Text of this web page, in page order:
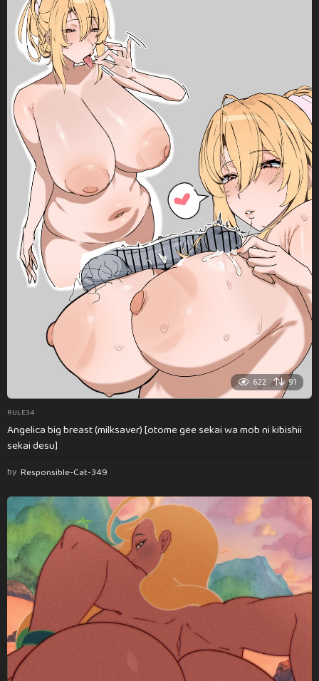
622 91
RULE34
Angelica big breast (milksaver) [otome gee sekai wa mob ni kibishii
sekai desu]
by Responsible-Cat-349